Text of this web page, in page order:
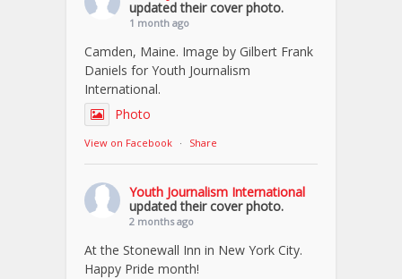
updated their cover photo.
1 month ago
Camden, Maine. Image by Gilbert Frank
Daniels for Youth Journalism
International.
Photo
View on Facebook · Share
Youth Journalism International
updated their cover photo.
2 months ago
At the Stonewall Inn in New York City.
Happy Pride month!